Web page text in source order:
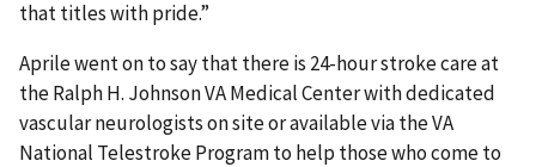
that titles with pride.”
Aprile went on to say that there is 24-hour stroke care at
the Ralph H. Johnson VA Medical Center with dedicated
vascular neurologists on site or available via the VA
National Telestroke Program to help those who come to